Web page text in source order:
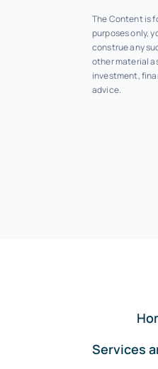
The Content is
purposes only,
construe any
other material
investment,
advice.
Services